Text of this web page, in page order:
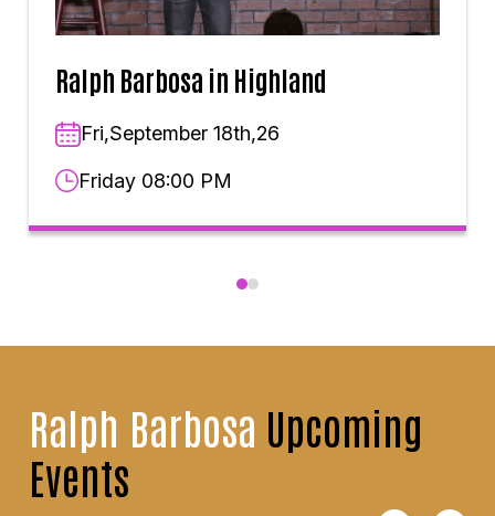
Ralph Barbosa in Highland
Fri,September 18th,26
Friday 08:00 PM
Ralph Barbosa Upcoming
Events